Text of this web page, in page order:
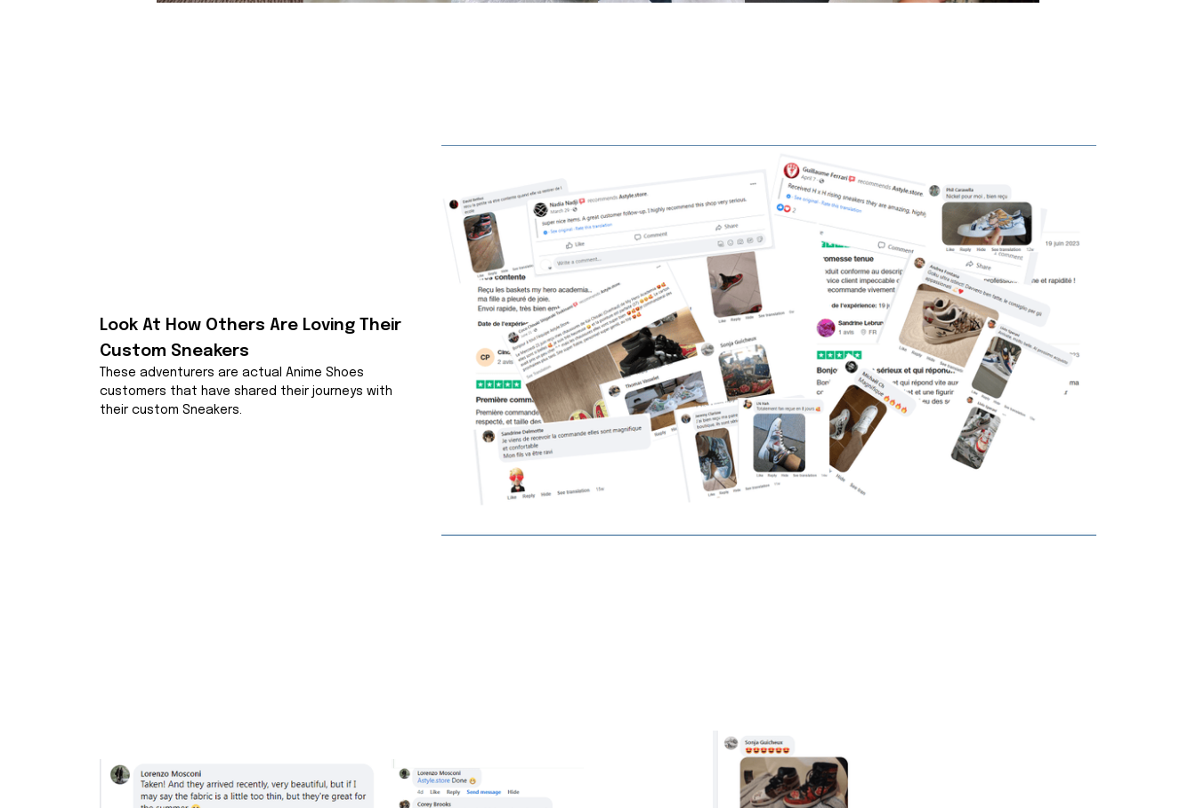
Look At How Others Are Loving Their
Custom Sneakers
These adventurers are actual Anime Shoes
customers that have shared their journeys with
their custom Sneakers.